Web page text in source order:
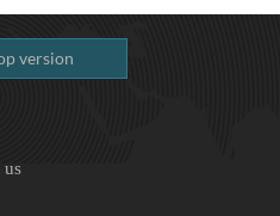
version
us